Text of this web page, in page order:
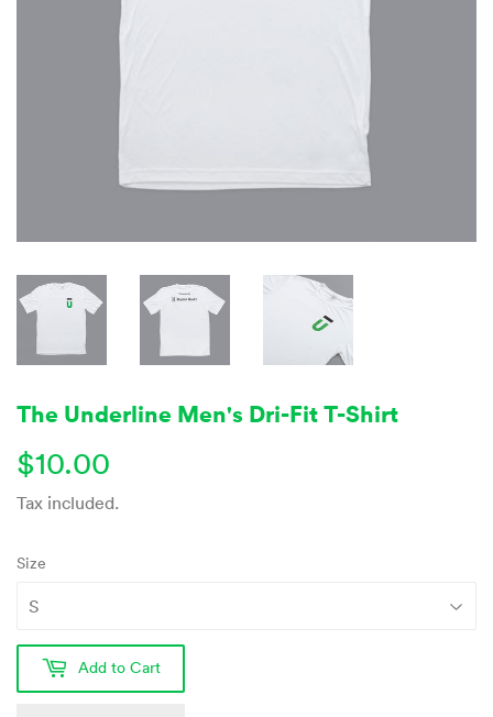
The Underline Men's Dri-Fit T-Shirt
$10.00
Tax included.
Size
Add to Cart